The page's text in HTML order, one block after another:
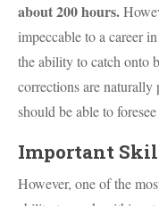
about 200 hours.
impeccable to a career
the ability to catch onto
corrections are naturally
should be able to
Important
However, one of the